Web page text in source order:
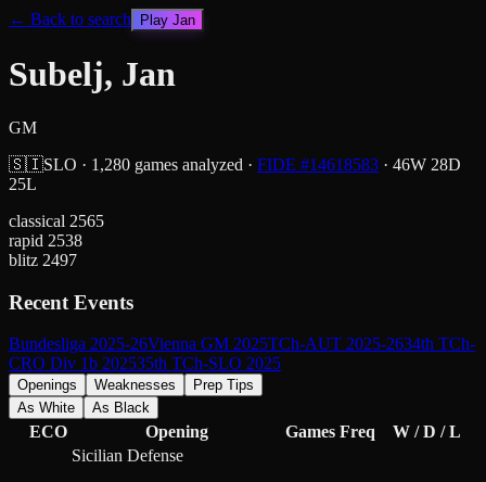
← Back to search Play Jan
Subelj, Jan
GM
🇸🇮SLO · 1,280 games analyzed · FIDE #14618583 · 46W 28D
25L
classical 2565
rapid 2538
blitz 2497
Recent Events
Bundesliga 2025-26Vienna GM 2025TCh-AUT 2025-2634th TCh-
CRO Div 1b 202535th TCh-SLO 2025
Openings Weaknesses
Prep Tips
As White
As Black
ECO Opening Games Freq W / D / L
Sicilian Defense